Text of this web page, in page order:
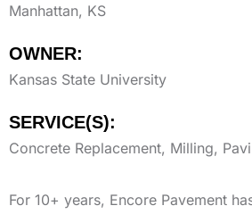
Manhattan, KS
OWNER:
Kansas State University
SERVICE(S):
Concrete Replacement, Milling,
For 10+ years, Encore Pavement